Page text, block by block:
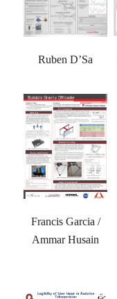
Ruben D’Sa
Francis Garcia /
Ammar Husain